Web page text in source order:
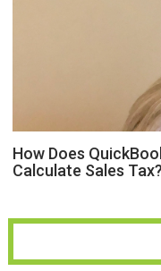
How Does
Calculate Sales Tax?